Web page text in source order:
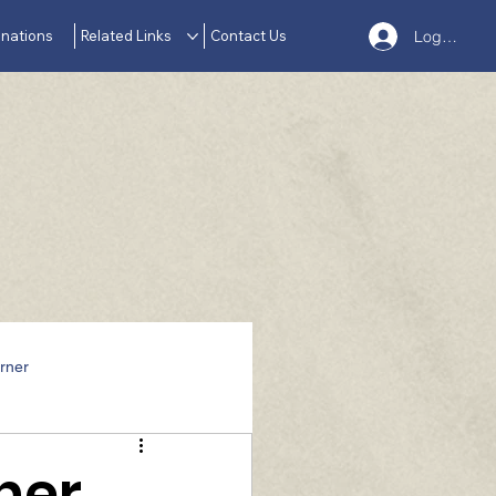
Related Links Contact Us Log In